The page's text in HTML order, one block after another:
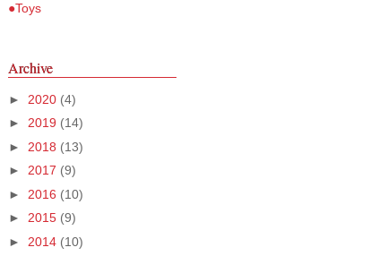
●Toys
Archive
► 2020 (4)
►
2019 (14)
►
2018 (13)
►
2017 (9)
►
2016 (10)
►
2015 (9)
►
2014 (10)